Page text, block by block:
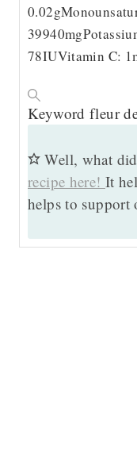
0.02g
39940mg
78IUVitamin C: 1
Keywordfleur
Well, what
recipe here! It
helps to support